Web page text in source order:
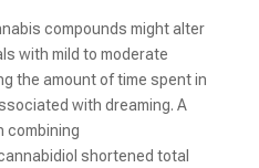
compounds might alter
with mild to moderate
the amount of time spent in
with dreaming. A
combining
shortened total